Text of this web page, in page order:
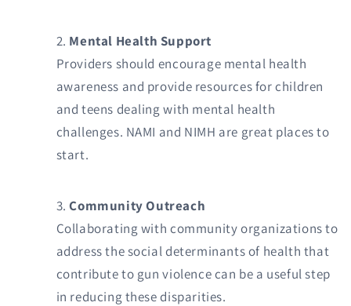
Mental Health Support
Providers should encourage mental health
awareness and provide resources for children
and teens dealing with mental health
challenges. NAMI and NIMH are great places to
start.
Community Outreach
Collaborating with community organizations to
address the social determinants of health that
contribute to gun violence can be a useful step
in reducing these disparities.